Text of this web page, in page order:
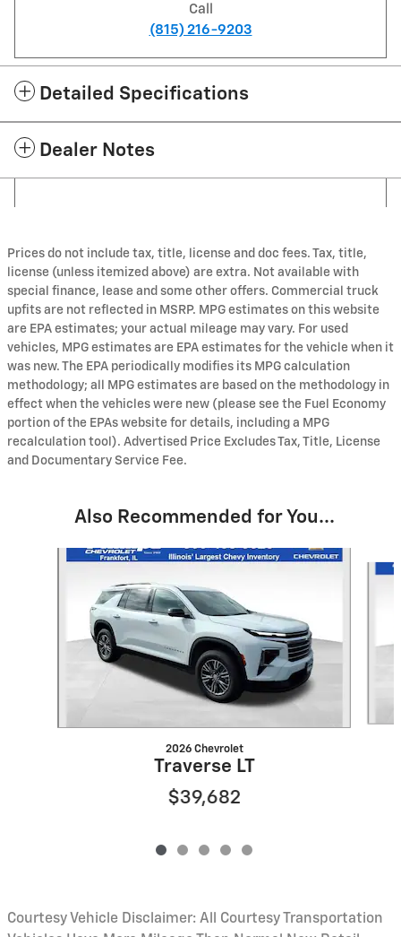
Call
(815) 216-9203
Detailed Specifications
Dealer Notes
Prices do not include tax, title, license and doc fees. Tax, title,
license (unless itemized above) are extra. Not available with
special finance, lease and some other offers. Commercial truck
upfits are not reflected in MSRP. MPG estimates on this website
are EPA estimates; your actual mileage may vary. For used
vehicles, MPG estimates are EPA estimates for the vehicle when it
was new. The EPA periodically modifies its MPG calculation
methodology; all MPG estimates are based on the methodology in
effect when the vehicles were new (please see the Fuel Economy
portion of the EPAs website for details, including a MPG
recalculation tool). Advertised Price Excludes Tax, Title, License
and Documentary Service Fee.
Also Recommended for You...
2026 Chevrolet
Traverse LT
$39,682
Courtesy Vehicle Disclaimer: All Courtesy Transportation